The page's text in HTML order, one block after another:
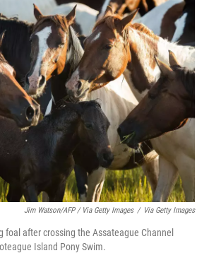
Jim Watson/AFP / Via Getty Images / Via Getty Images
foal after crossing the Assateague Channel
Island Pony Swim.